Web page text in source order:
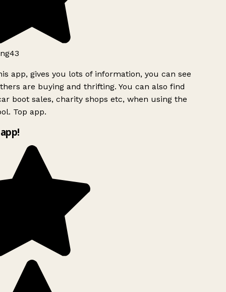
app, gives you lots of information, you can see
are buying and thrifting. You can also find
boot sales, charity shops etc, when using the
Top app.